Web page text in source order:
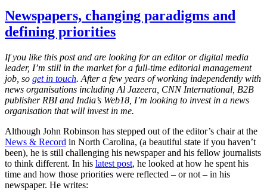
Newspapers, changing paradigms and
defining priorities
If you like this post and are looking for an editor or digital media
leader, I’m still in the market for a full-time editorial management
job, so get in touch. After a few years of working independently with
news organisations including Al Jazeera, CNN International, B2B
publisher RBI and India’s Web18, I’m looking to invest in a news
organisation that will invest in me.
Although John Robinson has stepped out of the editor’s chair at the
News & Record in North Carolina, (a beautiful state if you haven’t
been), he is still challenging his newspaper and his fellow journalists
to think different. In his latest post, he looked at how he spent his
time and how those priorities were reflected – or not – in his
newspaper. He writes: